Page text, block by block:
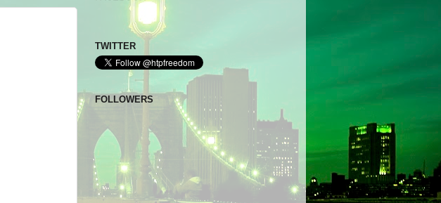
TWITTER
FOLLOWERS